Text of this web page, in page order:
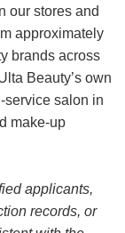
our stores and
approximately
brands across
Beauty’s own
service salon in
make-up
applicants,
records, or